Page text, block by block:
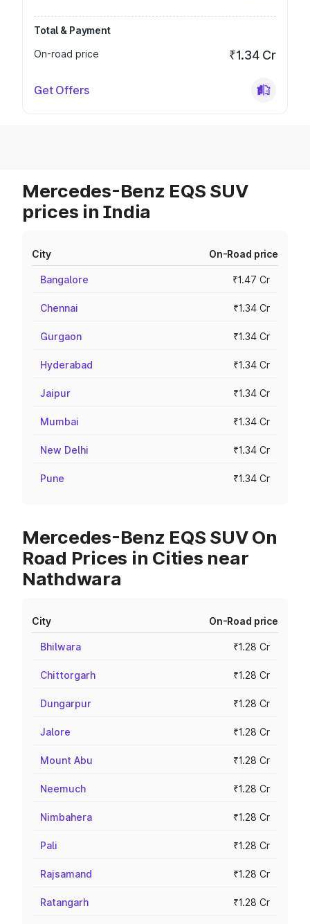
Total & Payment
On-road price
₹1.34 Cr
Get Offers
Mercedes-Benz EQS SUV
prices in India
City On-Road price
Bangalore ₹1.47 Cr
Chennai ₹1.34 Cr
Gurgaon ₹1.34 Cr
Hyderabad ₹1.34 Cr
Jaipur ₹1.34 Cr
Mumbai ₹1.34 Cr
New Delhi ₹1.34 Cr
Pune ₹1.34 Cr
Mercedes-Benz EQS SUV On
Road Prices in Cities near
Nathdwara
City On-Road price
Bhilwara ₹1.28 Cr
Chittorgarh ₹1.28 Cr
Dungarpur ₹1.28 Cr
Jalore ₹1.28 Cr
Mount Abu ₹1.28 Cr
Neemuch ₹1.28 Cr
Nimbahera ₹1.28 Cr
Pali ₹1.28 Cr
Rajsamand ₹1.28 Cr
Ratangarh ₹1.28 Cr